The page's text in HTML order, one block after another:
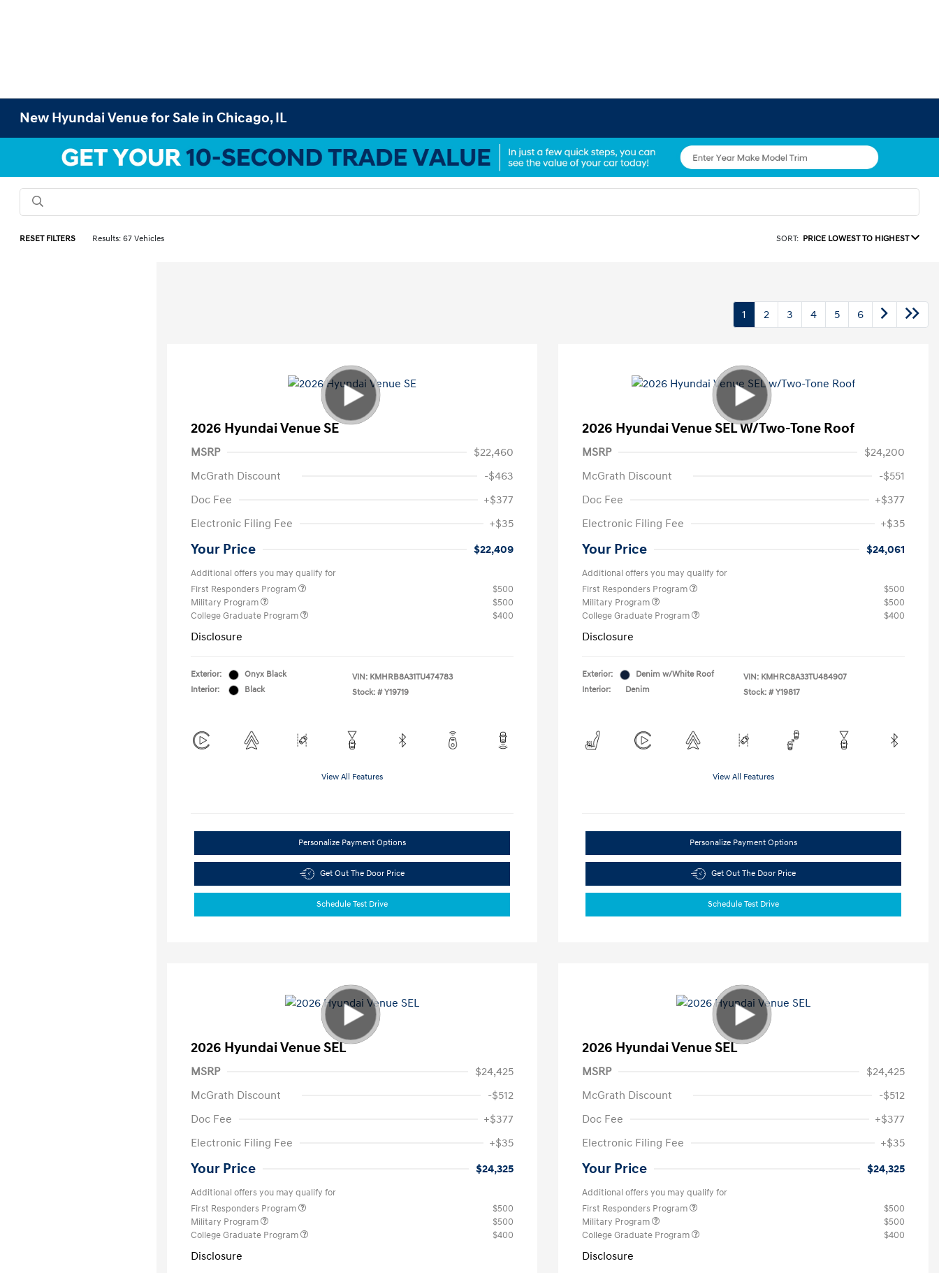
New Hyundai Venue for Sale in Chicago, IL
RESET FILTERS Results: 67 Vehicles SORT: PRICE LOWEST TO HIGHEST
1 2 3 4 5 6
2026 Hyundai Venue SE
MSRP
$22,460
McGrath Discount
-$463
Doc Fee
+$377
Electronic Filing Fee
+$35
Your Price $22,409
Additional offers you may qualify for
First Responders Program
$500
Military Program
$500
College Graduate Program
$400
Disclosure
Exterior:
Onyx Black
Interior:
Black
VIN: KMHRB8A31TU474783
Stock: # Y19719
View All Features
Personalize Payment Options
Get Out The Door Price
Schedule Test Drive
2026 Hyundai Venue SEL W/Two-Tone Roof
MSRP
$24,200
McGrath Discount
-$551
Doc Fee
+$377
Electronic Filing Fee
+$35
Your Price $24,061
Additional offers you may qualify for
First Responders Program
$500
Military Program
$500
College Graduate Program
$400
Disclosure
Exterior:
Denim w/White Roof
Interior:
Denim
VIN: KMHRC8A33TU484907
Stock: # Y19817
View All Features
Personalize Payment Options
Get Out The Door Price
Schedule Test Drive
2026 Hyundai Venue SEL
MSRP
$24,425
McGrath Discount
-$512
Doc Fee
+$377
Electronic Filing Fee
+$35
Your Price $24,325
Additional offers you may qualify for
First Responders Program
$500
Military Program
$500
College Graduate Program
$400
Disclosure
2026 Hyundai Venue SEL
MSRP
$24,425
McGrath Discount
-$512
Doc Fee
+$377
Electronic Filing Fee
+$35
Your Price $24,325
Additional offers you may qualify for
First Responders Program
$500
Military Program
$500
College Graduate Program
$400
Disclosure